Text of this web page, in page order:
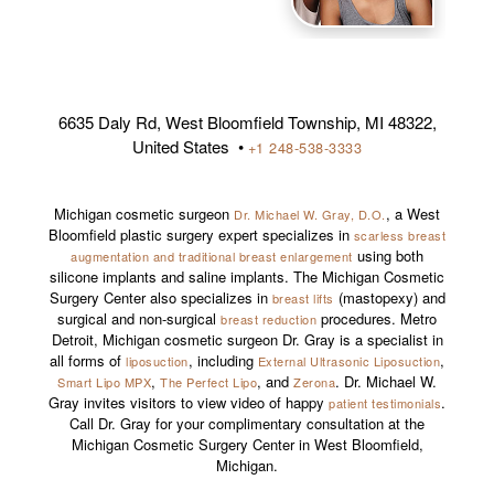
6635 Daly Rd, West Bloomfield Township, MI 48322,
United States • +1 248-538-3333
Michigan cosmetic surgeon Dr. Michael W. Gray, D.O., a West
Bloomfield plastic surgery expert specializes in scarless breast
augmentation and traditional breast enlargement using both
silicone implants and saline implants. The Michigan Cosmetic
Surgery Center also specializes in breast lifts (mastopexy) and
surgical and non-surgical breast reduction procedures. Metro
Detroit, Michigan cosmetic surgeon Dr. Gray is a specialist in
all forms of liposuction, including External Ultrasonic Liposuction,
Smart Lipo MPX, The Perfect Lipo, and Zerona. Dr. Michael W.
Gray invites visitors to view video of happy patient testimonials.
Call Dr. Gray for your complimentary consultation at the
Michigan Cosmetic Surgery Center in West Bloomfield,
Michigan.